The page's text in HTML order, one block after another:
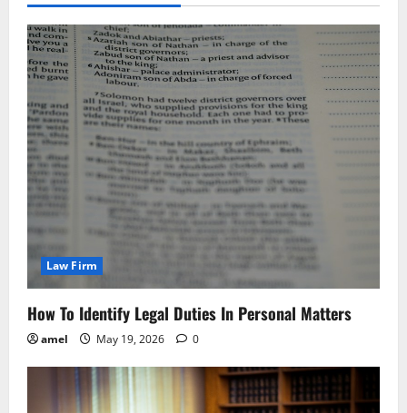
Law Firm
How To Identify Legal Duties In Personal Matters
amel May 19, 2026 0